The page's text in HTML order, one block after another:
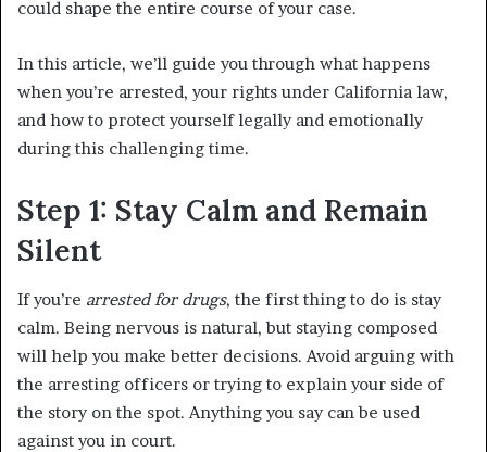
could shape the entire course of your case.
In this article, we’ll guide you through what happens
when you’re arrested, your rights under California law,
and how to protect yourself legally and emotionally
during this challenging time.
Step 1: Stay Calm and Remain
Silent
If you’re arrested for drugs, the first thing to do is stay
calm. Being nervous is natural, but staying composed
will help you make better decisions. Avoid arguing with
the arresting officers or trying to explain your side of
the story on the spot. Anything you say can be used
against you in court.